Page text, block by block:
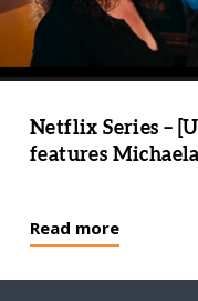
Netflix Series –
features
Read more